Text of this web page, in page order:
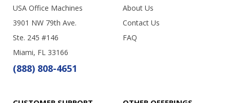
USA Office Machines
3901 NW 79th Ave.
Ste. 245 #146
Miami, FL 33166
(888) 808-4651
About Us
Contact Us
FAQ